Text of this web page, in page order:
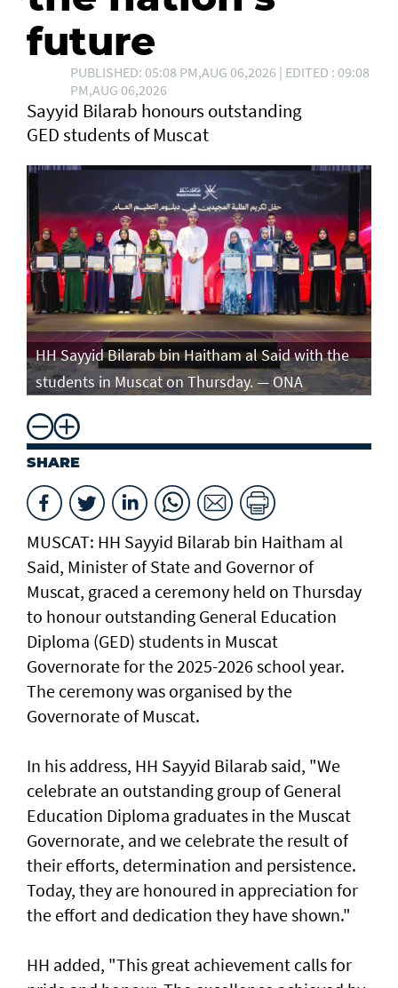
future
PUBLISHED: 05:08 PM,AUG 06,2026 | EDITED : 09:08
PM,AUG 06,2026
Sayyid Bilarab honours outstanding
GED students of Muscat
HH Sayyid Bilarab bin Haitham al Said with the
students in Muscat on Thursday. — ONA
SHARE
MUSCAT: HH Sayyid Bilarab bin Haitham al
Said, Minister of State and Governor of
Muscat, graced a ceremony held on Thursday
to honour outstanding General Education
Diploma (GED) students in Muscat
Governorate for the 2025-2026 school year.
The ceremony was organised by the
Governorate of Muscat.
In his address, HH Sayyid Bilarab said, "We
celebrate an outstanding group of General
Education Diploma graduates in the Muscat
Governorate, and we celebrate the result of
their efforts, determination and persistence.
Today, they are honoured in appreciation for
the effort and dedication they have shown."
HH added, "This great achievement calls for